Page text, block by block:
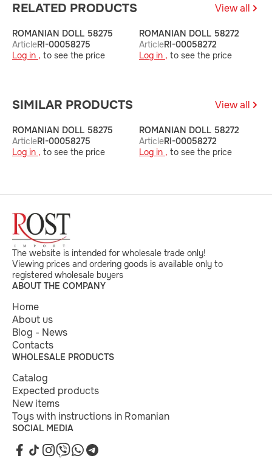
RELATED PRODUCTS View all
ROMANIAN DOLL 58275
ArticleRI-00058275
Log in , to see the price
ROMANIAN DOLL 58272
ArticleRI-00058272
Log in , to see the price
SIMILAR PRODUCTS View all
ROMANIAN DOLL 58275
ArticleRI-00058275
Log in , to see the price
ROMANIAN DOLL 58272
ArticleRI-00058272
Log in , to see the price
The website is intended for wholesale trade only!
Viewing prices and ordering goods is available only to
registered wholesale buyers
ABOUT THE COMPANY
Home
About us
Blog - News
Contacts
WHOLESALE PRODUCTS
Catalog
Expected products
New items
Toys with instructions in Romanian
SOCIAL MEDIA